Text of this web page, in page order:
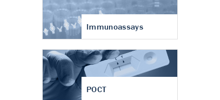
Immunoassays
POCT